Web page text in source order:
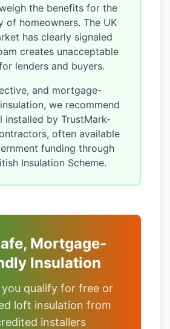
the benefits for the
of homeowners. The UK
has clearly signaled
creates unacceptable
lenders and buyers.
and mortgage-
we recommend
installed by TrustMark-
often available
funding through
Insulation Scheme.
Mortgage-
Insulation
qualify for free or
loft insulation from
installers